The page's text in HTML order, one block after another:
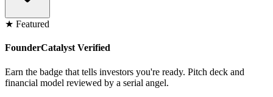
★ Featured
FounderCatalyst Verified
Earn the badge that tells investors you're ready. Pitch deck and
financial model reviewed by a serial angel.